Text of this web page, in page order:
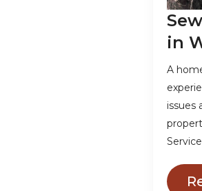
in
A
issues